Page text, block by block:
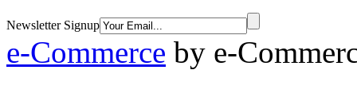
Newsletter Signup
e-Commerce by e-